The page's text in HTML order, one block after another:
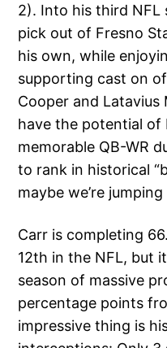
2). Into his third NFL
pick out of Fresno
his own, while
supporting cast on
Cooper and Latavius
have the potential
memorable QB-WR
to rank in historical
maybe we’re
Carr is completing
12th in the NFL, but
season of massive
percentage points
impressive thing is